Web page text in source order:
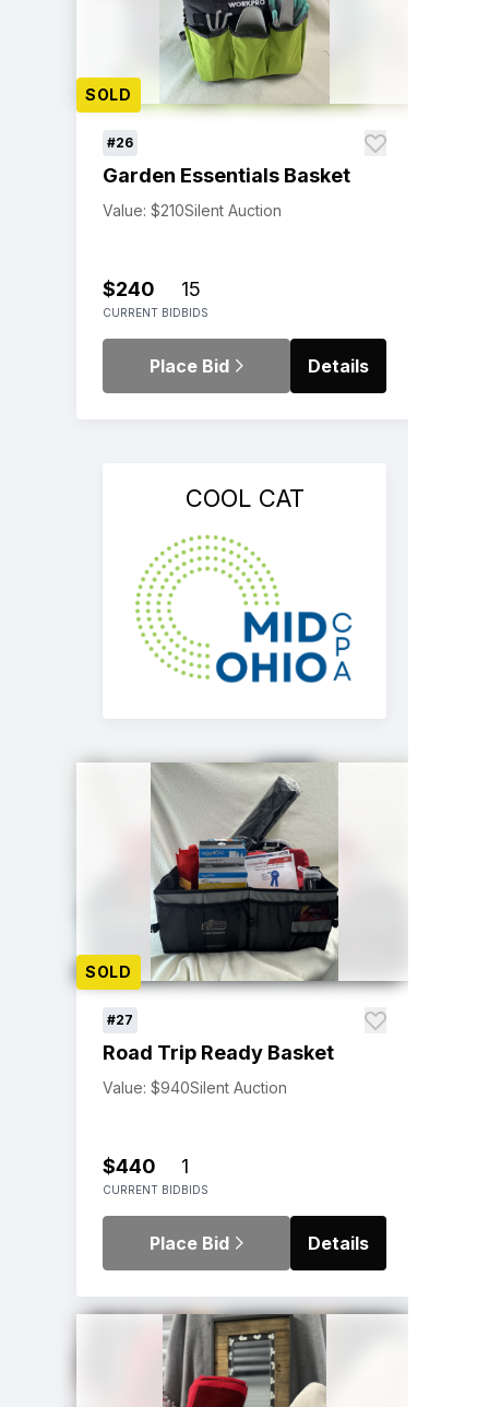
SOLD
#26
Garden Essentials Basket
Value: $210Silent Auction
$240
CURRENT BID
15
BIDS
Place Bid Details
COOL CAT
SOLD
#27
Road Trip Ready Basket
Value: $940Silent Auction
$440
CURRENT BID
1
BIDS
Place Bid Details